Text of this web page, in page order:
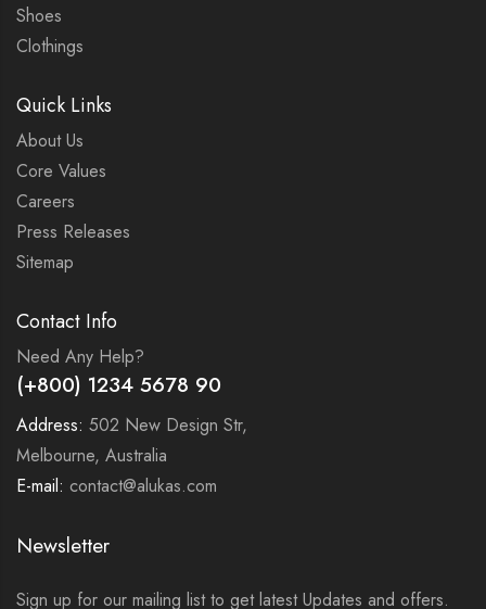
Shoes
Clothings
Quick Links
About Us
Core Values
Careers
Press Releases
Sitemap
Contact Info
Need Any Help?
(+800) 1234 5678 90
Address: 502 New Design Str,
Melbourne, Australia
E-mail: contact@alukas.com
Newsletter
Sign up for our mailing list to get latest Updates and offers.